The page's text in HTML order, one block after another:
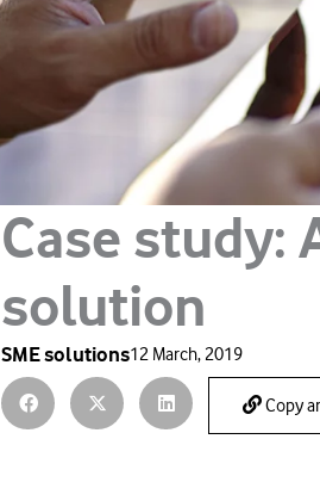
Case study:
solution
SME solutions12 March, 2019
Copy